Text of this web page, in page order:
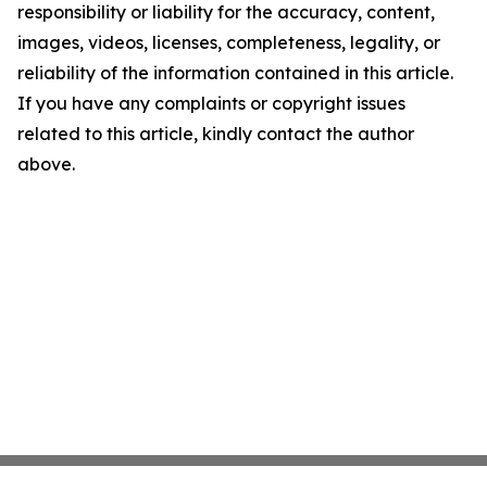
responsibility or liability for the accuracy, content,
images, videos, licenses, completeness, legality, or
reliability of the information contained in this article.
If you have any complaints or copyright issues
related to this article, kindly contact the author
above.